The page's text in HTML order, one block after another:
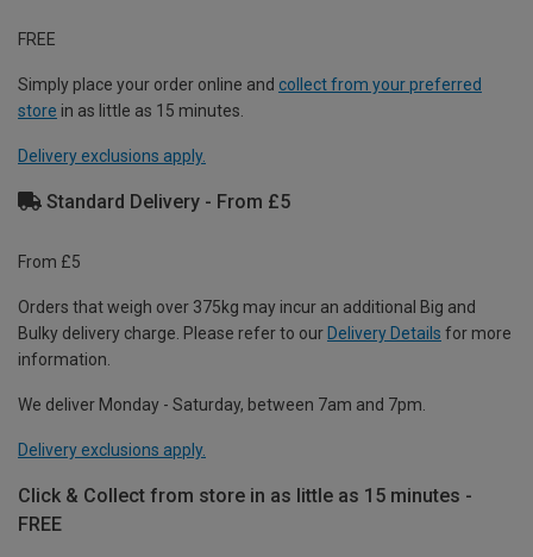
FREE
Simply place your order online and collect from your preferred
store in as little as 15 minutes.
Delivery exclusions apply.
Standard Delivery - From £5
From £5
Orders that weigh over 375kg may incur an additional Big and
Bulky delivery charge. Please refer to our Delivery Details for more
information.
We deliver Monday - Saturday, between 7am and 7pm.
Delivery exclusions apply.
Click & Collect from store in as little as 15 minutes -
FREE